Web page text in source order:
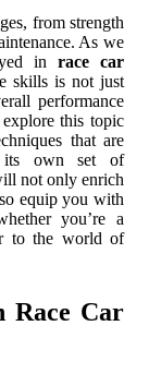
from strength
As we
inrace car
skills is not just
performance
this topic
that are
its own set of
not only enrich
equip you with
you’re a
to the world of
Race Car